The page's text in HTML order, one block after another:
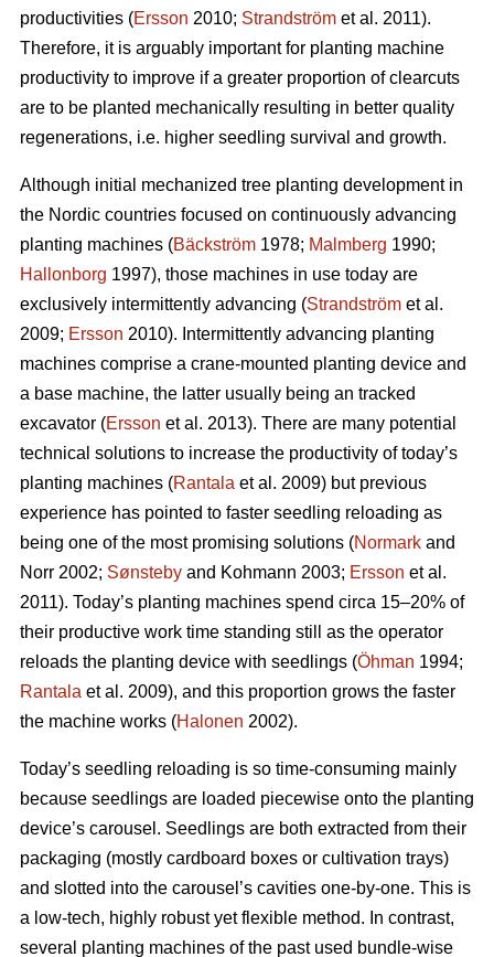
productivities (Ersson 2010; Strandström et al. 2011).
Therefore, it is arguably important for planting machine
productivity to improve if a greater proportion of clearcuts
are to be planted mechanically resulting in better quality
regenerations, i.e. higher seedling survival and growth.
Although initial mechanized tree planting development in
the Nordic countries focused on continuously advancing
planting machines (Bäckström 1978; Malmberg 1990;
Hallonborg 1997), those machines in use today are
exclusively intermittently advancing (Strandström et al.
2009; Ersson 2010). Intermittently advancing planting
machines comprise a crane-mounted planting device and
a base machine, the latter usually being an tracked
excavator (Ersson et al. 2013). There are many potential
technical solutions to increase the productivity of today’s
planting machines (Rantala et al. 2009) but previous
experience has pointed to faster seedling reloading as
being one of the most promising solutions (Normark and
Norr 2002; Sønsteby and Kohmann 2003; Ersson et al.
2011). Today’s planting machines spend circa 15–20% of
their productive work time standing still as the operator
reloads the planting device with seedlings (Öhman 1994;
Rantala et al. 2009), and this proportion grows the faster
the machine works (Halonen 2002).
Today’s seedling reloading is so time-consuming mainly
because seedlings are loaded piecewise onto the planting
device’s carousel. Seedlings are both extracted from their
packaging (mostly cardboard boxes or cultivation trays)
and slotted into the carousel’s cavities one-by-one. This is
a low-tech, highly robust yet flexible method. In contrast,
several planting machines of the past used bundle-wise